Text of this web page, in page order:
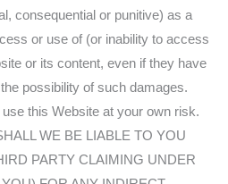
consequential or punitive) as a
or use of (or inability to access
or its content, even if they have
possibility of such damages.
this Website at your own risk.
WE BE LIABLE TO YOU
PARTY CLAIMING UNDER